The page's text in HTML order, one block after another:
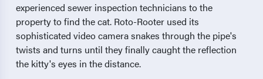
experienced sewer inspection technicians to the
property to find the cat. Roto-Rooter used its
sophisticated video camera snakes through the pipe's
twists and turns until they finally caught the reflection
the kitty's eyes in the distance.